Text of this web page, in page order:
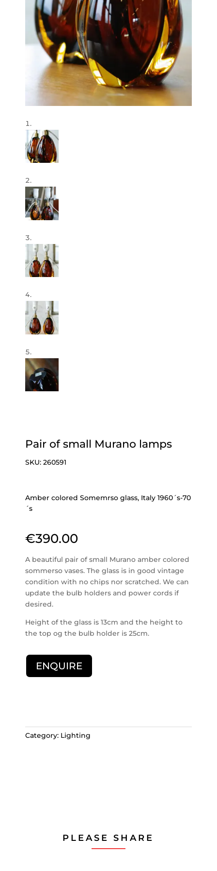
Pair of small Murano lamps
SKU:260591
Amber colored Somemrso glass, Italy 1960´s-70
´s
€390.00
A beautiful pair of small Murano amber colored
sommerso vases. The glass is in good vintage
condition with no chips nor scratched. We can
update the bulb holders and power cords if
desired.
Height of the glass is 13cm and the height to
the top og the bulb holder is 25cm.
ENQUIRE
Category: Lighting
PLEASE SHARE